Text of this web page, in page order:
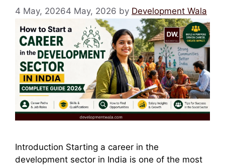
4 May, 20264 May, 2026 by Development Wala
Introduction Starting a career in the
development sector in India is one of the most